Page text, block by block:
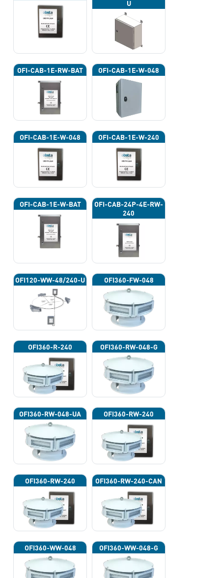
U
OFI-CAB-1E-RW-BAT OFI-CAB-1E-W-048
OFI-CAB-1E-W-048 OFI-CAB-1E-W-240
OFI-CAB-1E-W-BAT
OFI-CAB-24P-4E-RW-
240
OFI120-WW-48/240-U OFI360-FW-048
OFI360-R-240 OFI360-RW-048-G
OFI360-RW-048-UA OFI360-RW-240
OFI360-RW-240 OFI360-RW-240-CAN
OFI360-WW-048 OFI360-WW-048-G